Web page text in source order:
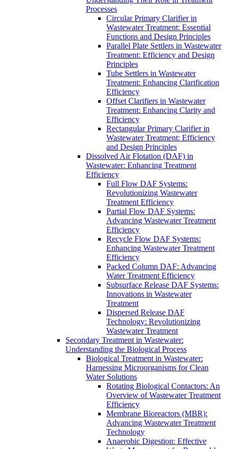
Processes
Circular Primary Clarifier in
Wastewater Treatment: Essential
Functions and Design Principles
Parallel Plate Settlers in Wastewater
Treatment: Efficiency and Design
Principles
Tube Settlers in Wastewater
Treatment: Enhancing Clarification
Efficiency
Offset Clarifiers in Wastewater
Treatment: Enhancing Clarity and
Efficiency
Rectangular Primary Clarifier in
Wastewater Treatment: Efficiency
and Design Principles
Dissolved Air Flotation (DAF) in
Wastewater: Enhancing Treatment
Efficiency
Full Flow DAF Systems:
Revolutionizing Wastewater
Treatment Efficiency
Partial Flow DAF Systems:
Advancing Wastewater Treatment
Efficiency
Recycle Flow DAF Systems:
Enhancing Wastewater Treatment
Efficiency
Packed Column DAF: Advancing
Water Treatment Efficiency
Subsurface Release DAF Systems:
Innovations in Wastewater
Treatment
Dispersed Release DAF
Technology: Revolutionizing
Wastewater Treatment
Secondary Treatment in Wastewater:
Understanding the Biological Process
Biological Treatment in Wastewater:
Harnessing Microorganisms for Clean
Water Solutions
Rotating Biological Contactors: An
Overview of Wastewater Treatment
Efficiency
Membrane Bioreactors (MBR):
Advancing Wastewater Treatment
Technology
Anaerobic Digestion: Effective